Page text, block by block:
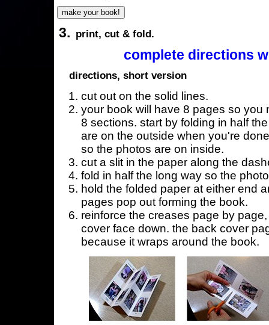
3. print, cut & fold.
complete directions
directions, short version
cut out on the solid lines.
your book will have 8 pages so you
8 sections. start by folding in half
are on the outside when you're
so the photos are on inside.
cut a slit in the paper along the
fold in half the long way so the
hold the folded paper at either end
pages pop out forming the book.
reinforce the creases page by
cover face down. the back cover
because it wraps around the book.